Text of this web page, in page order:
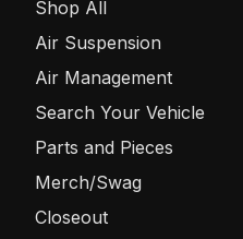
Shop All
Air Suspension
Air Management
Search Your Vehicle
Parts and Pieces
Merch/Swag
Closeout